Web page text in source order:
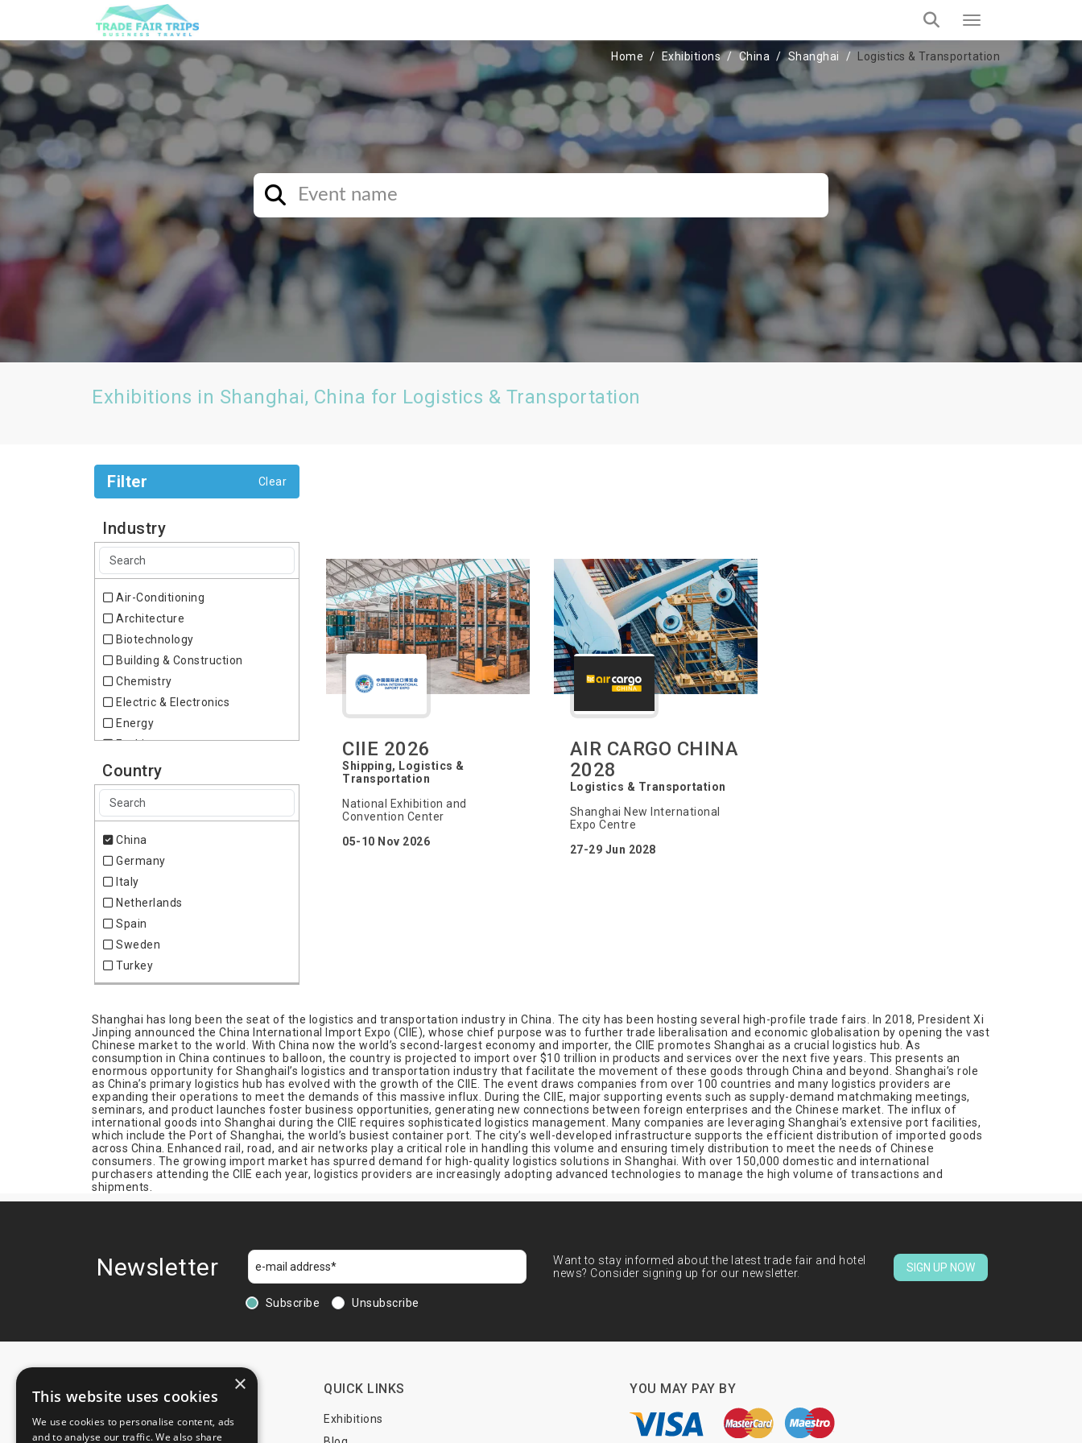
Home Exhibitions China Shanghai Logistics & Transportation
Exhibitions in Shanghai, China for Logistics & Transportation
Filter Clear
Industry
Air-Conditioning
Architecture
Biotechnology
Building & Construction
Chemistry
Electric & Electronics
Energy
Fashion
Food & Drink
Furniture
Geodesy
Home & Lifestyle
IT & Technology
Laboratory
Medical & Pharma
Pharmacy
Plastics
Recycling
Refrigeration
Rubber
Science
Shipping
Telecommunication
Textiles
Urban Equipment
Country
China
Germany
Italy
Netherlands
Spain
Sweden
Turkey
CIIE 2026
Shipping, Logistics &
Transportation
National Exhibition and
Convention Center
05-10 Nov 2026
AIR CARGO CHINA
2028
Logistics & Transportation
Shanghai New International
Expo Centre
27-29 Jun 2028
Shanghai has long been the seat of the logistics and transportation industry in China. The city has been hosting several high-profile trade fairs. In 2018, President Xi
Jinping announced the China International Import Expo (CIIE), whose chief purpose was to further trade liberalisation and economic globalisation by opening the vast
Chinese market to the world. With China now the world’s second-largest economy and importer, the CIIE promotes Shanghai as a crucial logistics hub. As
consumption in China continues to balloon, the country is projected to import over $10 trillion in products and services over the next five years. This presents an
enormous opportunity for Shanghail’s logistics and transportation industry that facilitate the movement of these goods through China and beyond. Shanghai’s role
as China’s primary logistics hub has evolved with the growth of the CIIE. The event draws companies from over 100 countries and many logistics providers are
expanding their operations to meet the demands of this massive influx. During the CIIE, major supporting events such as supply-demand matchmaking meetings,
seminars, and product launches foster business opportunities, generating new connections between foreign enterprises and the Chinese market. The influx of
international goods into Shanghai during the CIIE requires sophisticated logistics management. Many companies are leveraging Shanghai’s extensive port facilities,
which include the Port of Shanghai, the world’s busiest container port. The city’s well-developed infrastructure supports the efficient distribution of imported goods
across China. Enhanced rail, road, and air networks play a critical role in handling this volume and ensuring timely distribution to meet the needs of Chinese
consumers. The growing import market has spurred demand for high-quality logistics solutions in Shanghai. With over 150,000 domestic and international
purchasers attending the CIIE each year, logistics providers are increasingly adopting advanced technologies to manage the high volume of transactions and
shipments.
Newsletter
Subscribe Unsubscribe
Want to stay informed about the latest trade fair and hotel
news? Consider signing up for our newsletter.
SIGN UP NOW
CONTACTS
+44 203 608 13 29
QUICK LINKS
Exhibitions
YOU MAY PAY BY
×
This website uses cookies
We use cookies to personalise content, ads
and to analyse our traffic. We also share